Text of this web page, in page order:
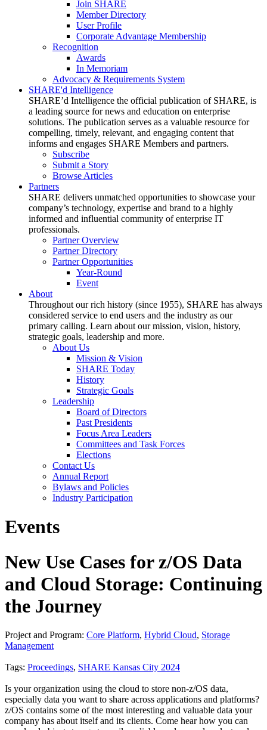
Join SHARE
Member Directory
User Profile
Corporate Advantage Membership
Recognition
Awards
In Memoriam
Advocacy & Requirements System
SHARE'd Intelligence
SHARE’d Intelligence the official publication of SHARE, is
a leading source for news and education on enterprise
solutions. The publication serves as a valuable resource for
compelling, timely, relevant, and engaging content that
informs and engages SHARE Members and partners.
Subscribe
Submit a Story
Browse Articles
Partners
SHARE delivers unmatched opportunities to showcase your
company’s technology, expertise and brand to a highly
informed and influential community of enterprise IT
professionals.
Partner Overview
Partner Directory
Partner Opportunities
Year-Round
Event
About
Throughout our rich history (since 1955), SHARE has always
considered service to end users and the industry as our
primary calling. Learn about our mission, vision, history,
strategic goals, leadership and more.
About Us
Mission & Vision
SHARE Today
History
Strategic Goals
Leadership
Board of Directors
Past Presidents
Focus Area Leaders
Committees and Task Forces
Elections
Contact Us
Annual Report
Bylaws and Policies
Industry Participation
Events
New Use Cases for z/OS Data
and Cloud Storage: Continuing
the Journey
Project and Program: Core Platform, Hybrid Cloud, Storage
Management
Tags: Proceedings, SHARE Kansas City 2024
Is your organization using the cloud to store non-z/OS data,
especially data you want to share across applications and platforms?
z/OS contains some of the most interesting and valuable data your
company has about itself and its clients. Come hear how you can